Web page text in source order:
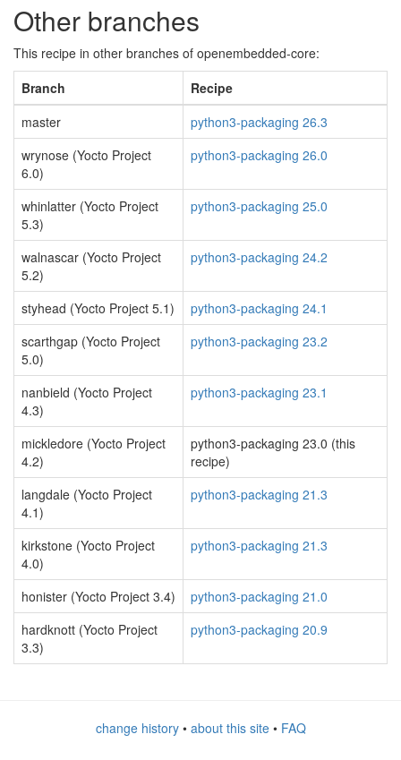
Other branches
This recipe in other branches of openembedded-core:
Branch
Recipe
master
python3-packaging 26.3
wrynose (Yocto Project
6.0)
python3-packaging 26.0
whinlatter (Yocto Project
5.3)
python3-packaging 25.0
walnascar (Yocto Project
5.2)
python3-packaging 24.2
styhead (Yocto Project 5.1)
python3-packaging 24.1
scarthgap (Yocto Project
5.0)
python3-packaging 23.2
nanbield (Yocto Project
4.3)
python3-packaging 23.1
mickledore (Yocto Project
4.2)
python3-packaging 23.0 (this
recipe)
langdale (Yocto Project
4.1)
python3-packaging 21.3
kirkstone (Yocto Project
4.0)
python3-packaging 21.3
honister (Yocto Project 3.4)
python3-packaging 21.0
hardknott (Yocto Project
3.3)
python3-packaging 20.9
change history• about this site• FAQ